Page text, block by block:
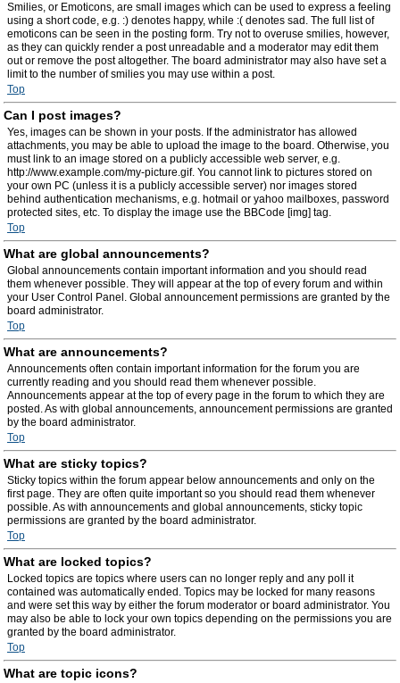
Smilies, or Emoticons, are small images which can be used to express a feeling
using a short code, e.g. :) denotes happy, while :( denotes sad. The full list of
emoticons can be seen in the posting form. Try not to overuse smilies, however,
as they can quickly render a post unreadable and a moderator may edit them
out or remove the post altogether. The board administrator may also have set a
limit to the number of smilies you may use within a post.
Top
Can I post images?
Yes, images can be shown in your posts. If the administrator has allowed
attachments, you may be able to upload the image to the board. Otherwise, you
must link to an image stored on a publicly accessible web server, e.g.
http://www.example.com/my-picture.gif. You cannot link to pictures stored on
your own PC (unless it is a publicly accessible server) nor images stored
behind authentication mechanisms, e.g. hotmail or yahoo mailboxes, password
protected sites, etc. To display the image use the BBCode [img] tag.
Top
What are global announcements?
Global announcements contain important information and you should read
them whenever possible. They will appear at the top of every forum and within
your User Control Panel. Global announcement permissions are granted by the
board administrator.
Top
What are announcements?
Announcements often contain important information for the forum you are
currently reading and you should read them whenever possible.
Announcements appear at the top of every page in the forum to which they are
posted. As with global announcements, announcement permissions are granted
by the board administrator.
Top
What are sticky topics?
Sticky topics within the forum appear below announcements and only on the
first page. They are often quite important so you should read them whenever
possible. As with announcements and global announcements, sticky topic
permissions are granted by the board administrator.
Top
What are locked topics?
Locked topics are topics where users can no longer reply and any poll it
contained was automatically ended. Topics may be locked for many reasons
and were set this way by either the forum moderator or board administrator. You
may also be able to lock your own topics depending on the permissions you are
granted by the board administrator.
Top
What are topic icons?